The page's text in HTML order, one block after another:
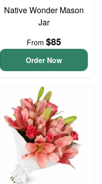
Native Wonder Mason
Jar
From $85
Order Now